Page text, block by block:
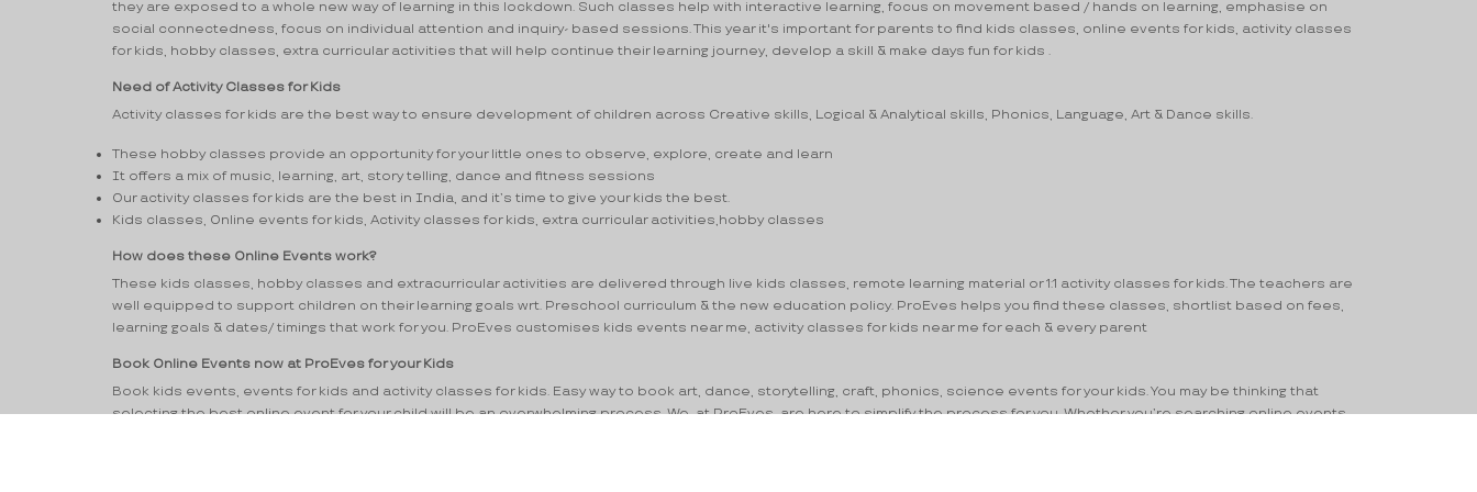
they are exposed to a whole new way of learning in this lockdown. Such classes help with interactive learning, focus on movement based / hands on learning, emphasise on
social connectedness, focus on individual attention and inquiry- based sessions. This year it's important for parents to find kids classes, online events for kids, activity classes
for kids, hobby classes, extra curricular activities that will help continue their learning journey, develop a skill & make days fun for kids .
Need of Activity Classes for Kids
Activity classes for kids are the best way to ensure development of children across Creative skills, Logical & Analytical skills, Phonics, Language, Art & Dance skills.
These hobby classes provide an opportunity for your little ones to observe, explore, create and learn
It offers a mix of music, learning, art, story telling, dance and fitness sessions
Our activity classes for kids are the best in India, and it’s time to give your kids the best.
Kids classes, Online events for kids, Activity classes for kids, extra curricular activities,hobby classes
How does these Online Events work?
These kids classes, hobby classes and extracurricular activities are delivered through live kids classes, remote learning material or 1:1 activity classes for kids. The teachers are
well equipped to support children on their learning goals wrt. Preschool curriculum & the new education policy. ProEves helps you find these classes, shortlist based on fees,
learning goals & dates/ timings that work for you. ProEves customises kids events near me, activity classes for kids near me for each & every parent
Book Online Events now at ProEves for your Kids
Book kids events, events for kids and activity classes for kids. Easy way to book art, dance, storytelling, craft, phonics, science events for your kids. You may be thinking that
selecting the best online event for your child will be an overwhelming process. We, at ProEves, are here to simplify the process for you. Whether you’re searching online events